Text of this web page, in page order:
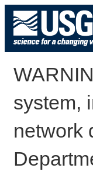
system,
network